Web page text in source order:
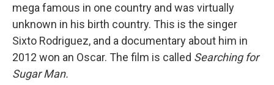
mega famous in one country and was virtually
unknown in his birth country. This is the singer
Sixto Rodriguez, and a documentary about him in
2012 won an Oscar. The film is called Searching for
Sugar Man.